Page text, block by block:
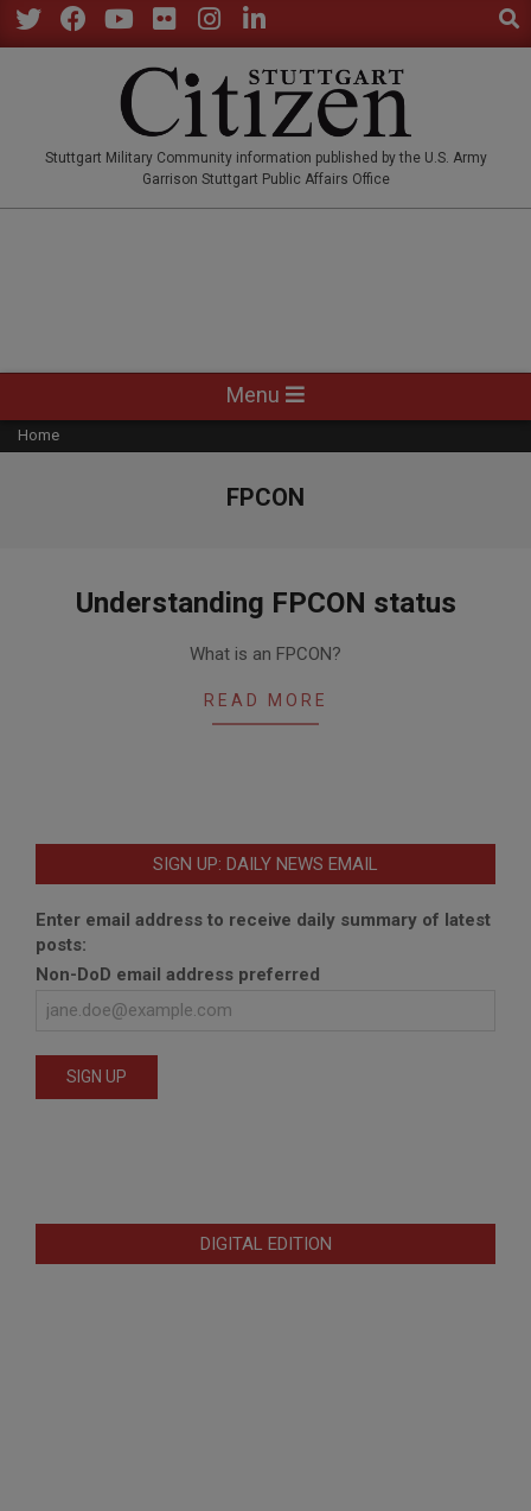
Skip
to
Stuttgart Military Community information published by the U.S. Army
Garrison Stuttgart Public Affairs Office
Navigation
Menu
Menu
Home
FPCON
Understanding FPCON status
What is an FPCON?
READ MORE
SIGN UP: DAILY NEWS EMAIL
Enter email address to receive daily summary of latest
posts:
Non-DoD email address preferred
DIGITAL EDITION